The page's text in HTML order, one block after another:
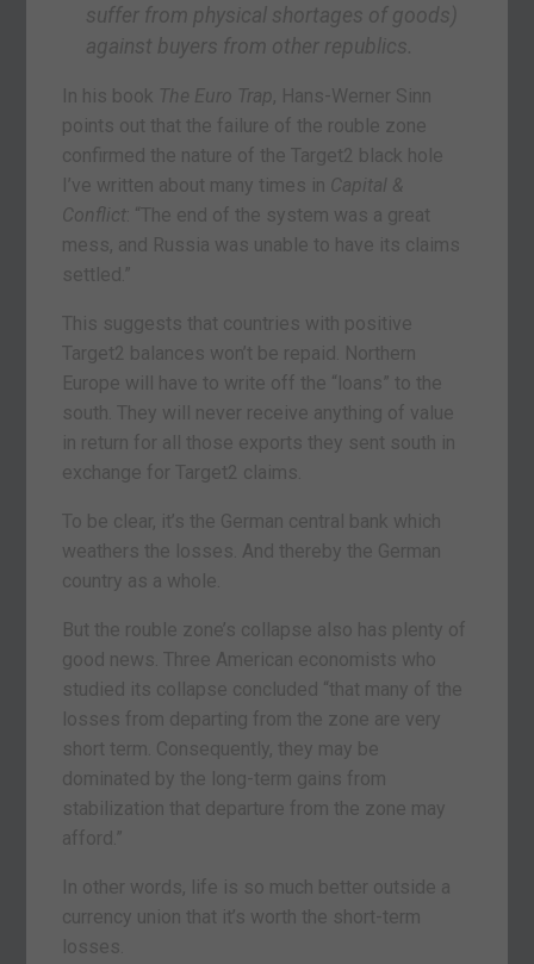
suffer from physical shortages of goods)
against buyers from other republics.
In his book The Euro Trap, Hans-Werner Sinn
points out that the failure of the rouble zone
confirmed the nature of the Target2 black hole
I’ve written about many times in Capital &
Conflict : “The end of the system was a great
mess, and Russia was unable to have its claims
settled.”
This suggests that countries with positive
Target2 balances won’t be repaid. Northern
Europe will have to write off the “loans” to the
south. They will never receive anything of value
in return for all those exports they sent south in
exchange for Target2 claims.
To be clear, it’s the German central bank which
weathers the losses. And thereby the German
country as a whole.
But the rouble zone’s collapse also has plenty of
good news. Three American economists who
studied its collapse concluded “that many of the
losses from departing from the zone are very
short term. Consequently, they may be
dominated by the long-term gains from
stabilization that departure from the zone may
afford.”
In other words, life is so much better outside a
currency union that it’s worth the short-term
losses.